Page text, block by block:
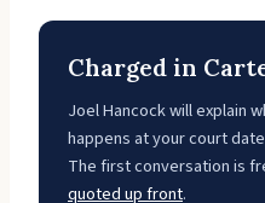
Charged in
Joel Hancock will explain
happens at your court
The first conversation is
quoted up front.